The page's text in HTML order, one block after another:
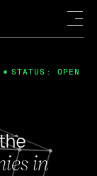
in
STATUS: OPEN